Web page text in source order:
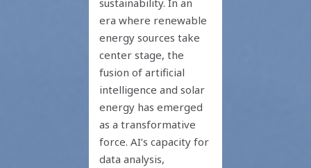
sustainability. In an
era where renewable
energy sources take
center stage, the
fusion of artificial
intelligence and solar
energy has emerged
as a transformative
force. AI’s capacity for
data analysis,